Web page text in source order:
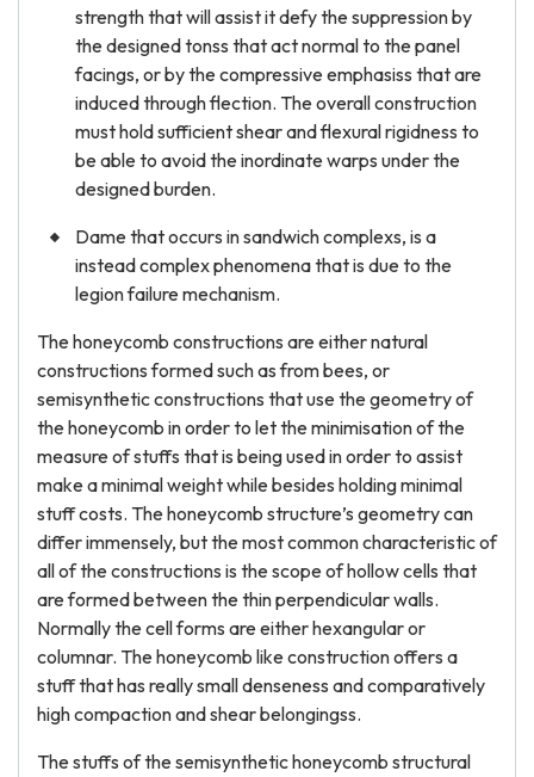
strength that will assist it defy the suppression by
the designed tonss that act normal to the panel
facings, or by the compressive emphasiss that are
induced through flection. The overall construction
must hold sufficient shear and flexural rigidness to
be able to avoid the inordinate warps under the
designed burden.
Dame that occurs in sandwich complexs, is a
instead complex phenomena that is due to the
legion failure mechanism.
The honeycomb constructions are either natural
constructions formed such as from bees, or
semisynthetic constructions that use the geometry of
the honeycomb in order to let the minimisation of the
measure of stuffs that is being used in order to assist
make a minimal weight while besides holding minimal
stuff costs. The honeycomb structure’s geometry can
differ immensely, but the most common characteristic of
all of the constructions is the scope of hollow cells that
are formed between the thin perpendicular walls.
Normally the cell forms are either hexangular or
columnar. The honeycomb like construction offers a
stuff that has really small denseness and comparatively
high compaction and shear belongingss.
The stuffs of the semisynthetic honeycomb structural